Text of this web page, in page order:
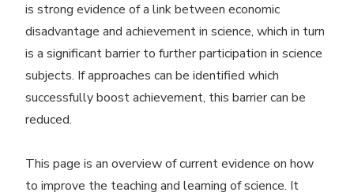
is strong evidence of a link between economic
disadvantage and achievement in science, which in turn
is a significant barrier to further participation in science
subjects. If approaches can be identified which
successfully boost achievement, this barrier can be
reduced.
This page is an overview of current evidence on how
to improve the teaching and learning of science. It